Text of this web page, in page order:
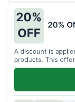
20%
OFF
20%
A discount is
products. This